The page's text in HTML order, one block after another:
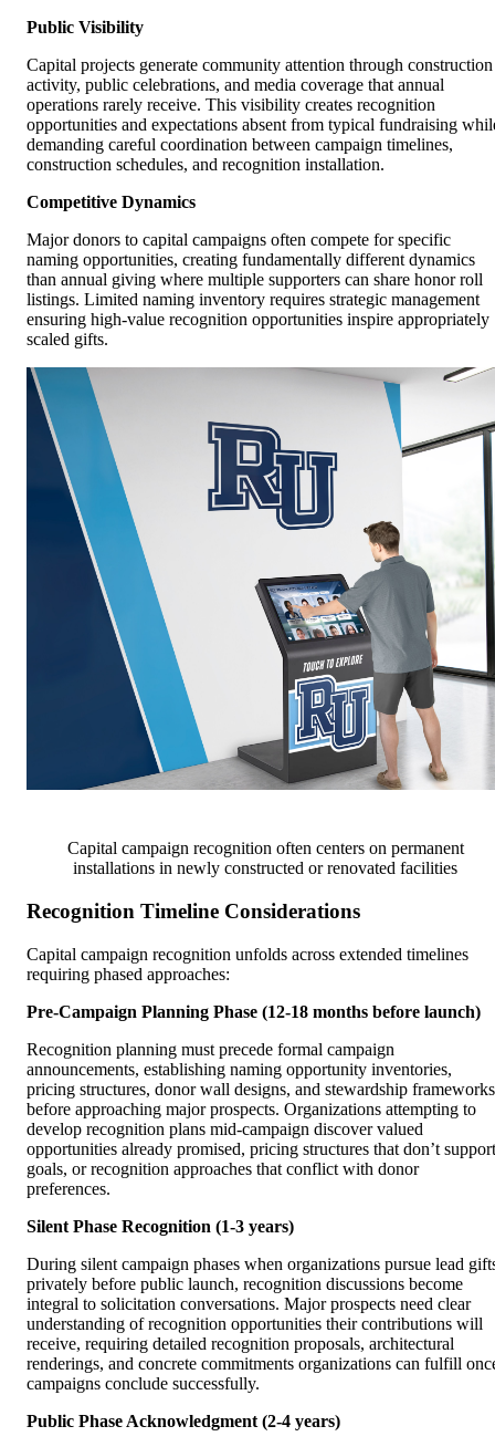
Public Visibility
Capital projects generate community attention through construction
activity, public celebrations, and media coverage that annual
operations rarely receive. This visibility creates recognition
opportunities and expectations absent from typical fundraising
demanding careful coordination between campaign timelines,
construction schedules, and recognition installation.
Competitive Dynamics
Major donors to capital campaigns often compete for specific
naming opportunities, creating fundamentally different dynamics
than annual giving where multiple supporters can share honor roll
listings. Limited naming inventory requires strategic management
ensuring high-value recognition opportunities inspire appropriately
scaled gifts.
Capital campaign recognition often centers on permanent
installations in newly constructed or renovated facilities
Recognition Timeline Considerations
Capital campaign recognition unfolds across extended timelines
requiring phased approaches:
Pre-Campaign Planning Phase (12-18 months before launch)
Recognition planning must precede formal campaign
announcements, establishing naming opportunity inventories,
pricing structures, donor wall designs, and stewardship frameworks
before approaching major prospects. Organizations attempting to
develop recognition plans mid-campaign discover valued
opportunities already promised, pricing structures that don’t support
goals, or recognition approaches that conflict with donor
preferences.
Silent Phase Recognition (1-3 years)
During silent campaign phases when organizations pursue lead
privately before public launch, recognition discussions become
integral to solicitation conversations. Major prospects need clear
understanding of recognition opportunities their contributions will
receive, requiring detailed recognition proposals, architectural
renderings, and concrete commitments organizations can fulfill
campaigns conclude successfully.
Public Phase Acknowledgment (2-4 years)